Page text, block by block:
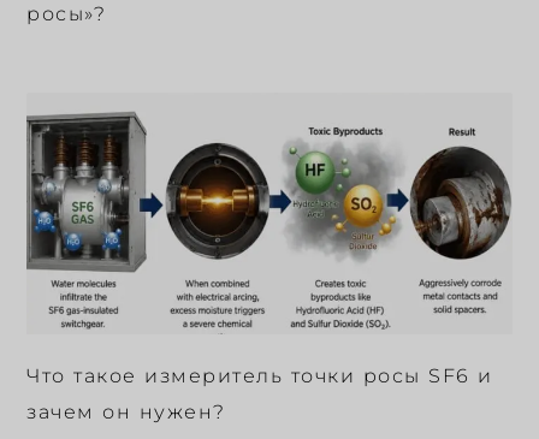
росы»?
Что такое измеритель точки росы SF6 и
зачем он нужен?